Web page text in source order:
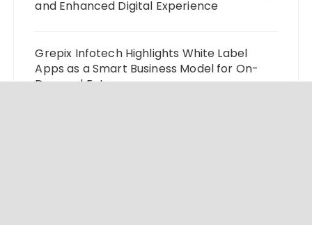
and Enhanced Digital Experience
Grepix Infotech Highlights White Label
Apps as a Smart Business Model for On-
Demand Entrepreneurs